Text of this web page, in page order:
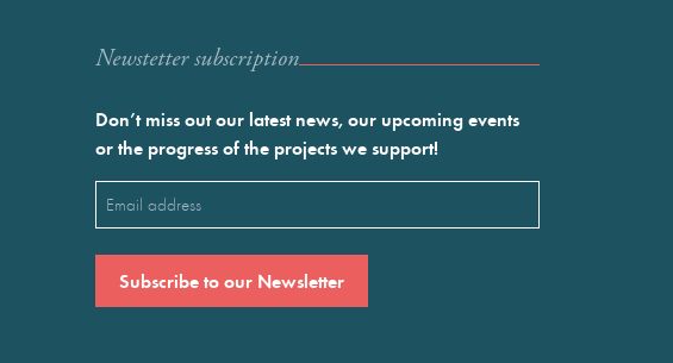
Newstetter subscription
Don’t miss out our latest news, our upcoming events
or the progress of the projects we support!
Email
(Required)